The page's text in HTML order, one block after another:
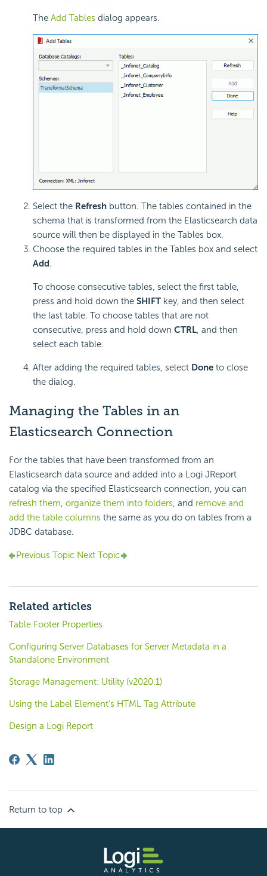
The Add Tables dialog appears.
Select the Refresh button. The tables contained in the
schema that is transformed from the Elasticsearch data
source will then be displayed in the Tables box.
Choose the required tables in the Tables box and select
Add.
To choose consecutive tables, select the first table,
press and hold down the SHIFT key, and then select
the last table. To choose tables that are not
consecutive, press and hold down CTRL, and then
select each table.
After adding the required tables, select Done to close
the dialog.
Managing the Tables in an
Elasticsearch Connection
For the tables that have been transformed from an
Elasticsearch data source and added into a Logi JReport
catalog via the specified Elasticsearch connection, you can
refresh them, organize them into folders, and remove and
add the table columns the same as you do on tables from a
JDBC database.
Previous Topic Next Topic
Related articles
Table Footer Properties
Configuring Server Databases for Server Metadata in a
Standalone Environment
Storage Management: Utility (v2020.1)
Using the Label Element's HTML Tag Attribute
Design a Logi Report
Return to top